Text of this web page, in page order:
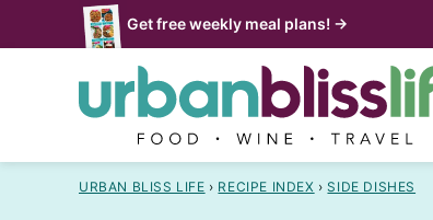
to
Get free weekly meal plans! →
URBAN BLISS LIFE › RECIPE INDEX › SIDE DISHES